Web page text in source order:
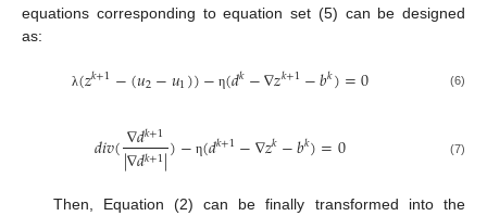
equations corresponding to equation set (5) can be designed
as:
λ(𝑧𝑘+1−(𝑢2−𝑢1))− η(𝑑𝑘−∇𝑧𝑘+1−𝑏𝑘)=0 (6)
𝑑𝑖𝑣(∇𝑑𝑘+1
|∇𝑑𝑘+1|)− η(𝑑𝑘+1−∇𝑧𝑘−𝑏𝑘)=0 (7)
Then, Equation (2) can be finally transformed into the